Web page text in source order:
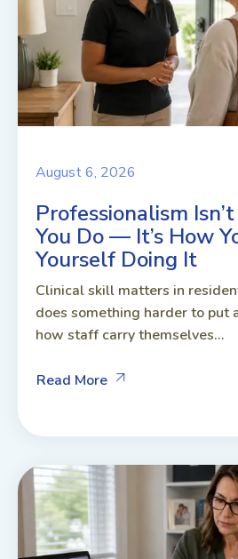
August 6, 2026
Professionalism
You Do — It’s How
Yourself Doing It
Clinical skill matters in
does something harder to put
how staff carry themselves...
Read More